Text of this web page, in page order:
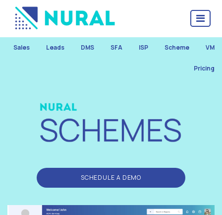
Sales Leads DMS SFA ISP Scheme VM
Pricing
SCHEDULE A DEMO